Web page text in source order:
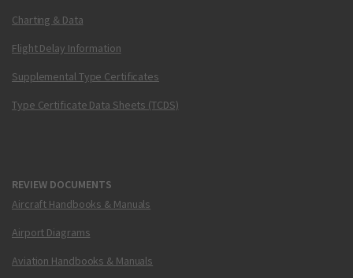
Charting & Data
Flight Delay Information
Supplemental Type Certificates
Type Certificate Data Sheets (TCDS)
REVIEW DOCUMENTS
Aircraft Handbooks & Manuals
Airport Diagrams
Aviation Handbooks & Manuals